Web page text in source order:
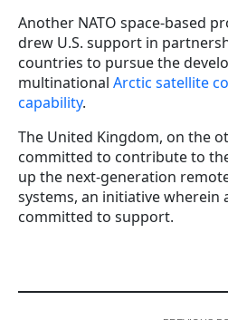
Another NATO space-based
drew U.S. support in
countries to pursue the
multinational Arctic satellite
capability.
The United Kingdom, on the
committed to contribute to
up the next-generation
systems, an initiative wherein
committed to support.